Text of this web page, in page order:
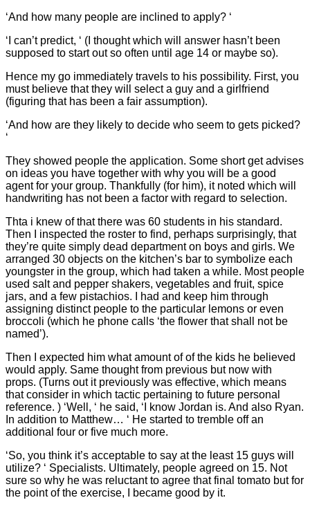
‘And how many people are inclined to apply? ‘
‘I can’t predict, ‘ (I thought which will answer hasn’t been
supposed to start out so often until age 14 or maybe so).
Hence my go immediately travels to his possibility. First, you
must believe that they will select a guy and a girlfriend
(figuring that has been a fair assumption).
‘And how are they likely to decide who seem to gets picked?
‘
They showed people the application. Some short get advises
on ideas you have together with why you will be a good
agent for your group. Thankfully (for him), it noted which will
handwriting has not been a factor with regard to selection.
Thta i knew of that there was 60 students in his standard.
Then I inspected the roster to find, perhaps surprisingly, that
they’re quite simply dead department on boys and girls. We
arranged 30 objects on the kitchen’s bar to symbolize each
youngster in the group, which had taken a while. Most people
used salt and pepper shakers, vegetables and fruit, spice
jars, and a few pistachios. I had and keep him through
assigning distinct people to the particular lemons or even
broccoli (which he phone calls ‘the flower that shall not be
named’).
Then I expected him what amount of of the kids he believed
would apply. Same thought from previous but now with
props. (Turns out it previously was effective, which means
that consider in which tactic pertaining to future personal
reference. ) ‘Well, ‘ he said, ‘I know Jordan is. And also Ryan.
In addition to Matthew… ‘ He started to tremble off an
additional four or five much more.
‘So, you think it’s acceptable to say at the least 15 guys will
utilize? ‘ Specialists. Ultimately, people agreed on 15. Not
sure so why he was reluctant to agree that final tomato but for
the point of the exercise, I became good by it.